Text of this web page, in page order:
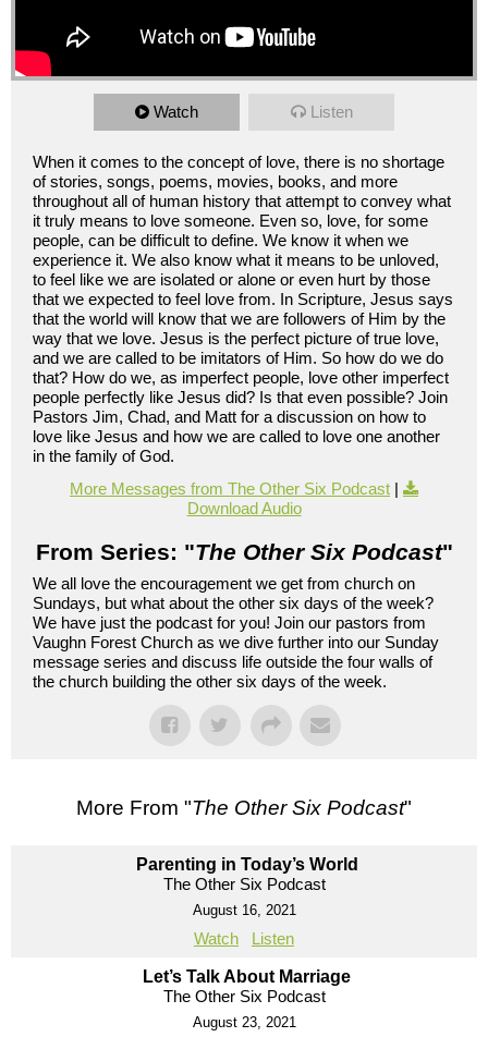
Watch Listen
When it comes to the concept of love, there is no shortage
of stories, songs, poems, movies, books, and more
throughout all of human history that attempt to convey what
it truly means to love someone. Even so, love, for some
people, can be difficult to define. We know it when we
experience it. We also know what it means to be unloved,
to feel like we are isolated or alone or even hurt by those
that we expected to feel love from. In Scripture, Jesus says
that the world will know that we are followers of Him by the
way that we love. Jesus is the perfect picture of true love,
and we are called to be imitators of Him. So how do we do
that? How do we, as imperfect people, love other imperfect
people perfectly like Jesus did? Is that even possible? Join
Pastors Jim, Chad, and Matt for a discussion on how to
love like Jesus and how we are called to love one another
in the family of God.
More Messages from The Other Six Podcast |
Download Audio
From Series: "The Other Six Podcast"
We all love the encouragement we get from church on
Sundays, but what about the other six days of the week?
We have just the podcast for you! Join our pastors from
Vaughn Forest Church as we dive further into our Sunday
message series and discuss life outside the four walls of
the church building the other six days of the week.
More From "The Other Six Podcast"
Parenting in Today’s World
The Other Six Podcast
August 16, 2021
Watch Listen
Let’s Talk About Marriage
The Other Six Podcast
August 23, 2021